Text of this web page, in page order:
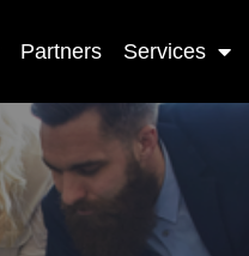
Partners Services